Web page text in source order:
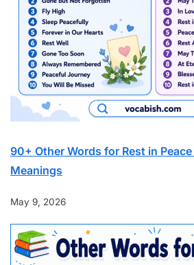
90+ Other Words for Rest in
Meanings
May 9, 2026